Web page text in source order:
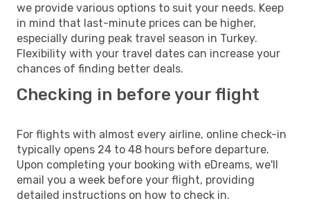
we provide various options to suit your needs. Keep
in mind that last-minute prices can be higher,
especially during peak travel season in Turkey.
Flexibility with your travel dates can increase your
chances of finding better deals.
Checking in before your flight
For flights with almost every airline, online check-in
typically opens 24 to 48 hours before departure.
Upon completing your booking with eDreams, we'll
email you a week before your flight, providing
detailed instructions on how to check in.